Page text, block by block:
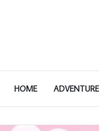
HOME ADVENTURE